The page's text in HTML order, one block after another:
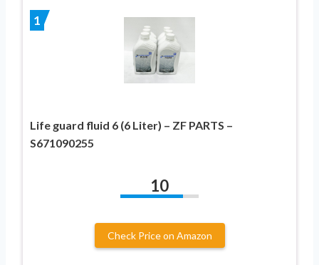
1
Life guard fluid 6 (6 Liter) – ZF PARTS –
S671090255
10
Check Price on Amazon